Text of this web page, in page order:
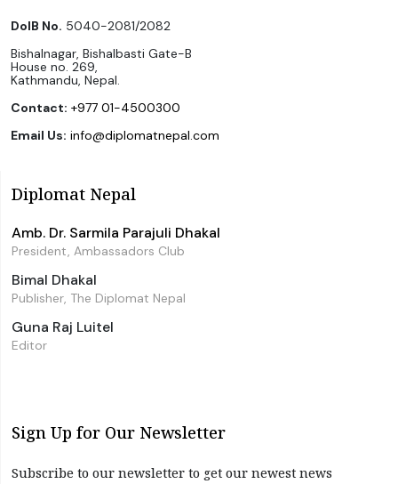
DoIB No. 5040-2081/2082
Bishalnagar, Bishalbasti Gate-B
House no. 269,
Kathmandu, Nepal.
Contact: +977 01-4500300
Email Us: info@diplomatnepal.com
Diplomat Nepal
Amb. Dr. Sarmila Parajuli Dhakal
President, Ambassadors Club
Bimal Dhakal
Publisher, The Diplomat Nepal
Guna Raj Luitel
Editor
Sign Up for Our Newsletter
Subscribe to our newsletter to get our newest news